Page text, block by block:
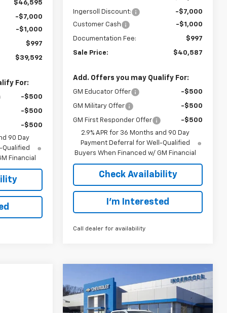
$46,595
-$7,000
-$1,000
$997
$39,592
For:
-$500
-$500
-$500
90 Day
Qualified
Financial
Ingersoll Discount:
-$7,000
Customer Cash
-$1,000
Documentation Fee: $997
Sale Price: $40,587
Add. Offers you may Qualify For:
GM Educator Offer -$500
GM Military Offer -$500
GM First Responder Offer
-$500
2.9% APR for 36 Months and 90 Day
Payment Deferral for Well-Qualified
Buyers When Financed w/ GM Financial
Check Availability
I’m Interested
Call dealer for availability
New2026
Chevrolet
Silverado 1500
BUY FINANCE LEASE
Compare Vehicle